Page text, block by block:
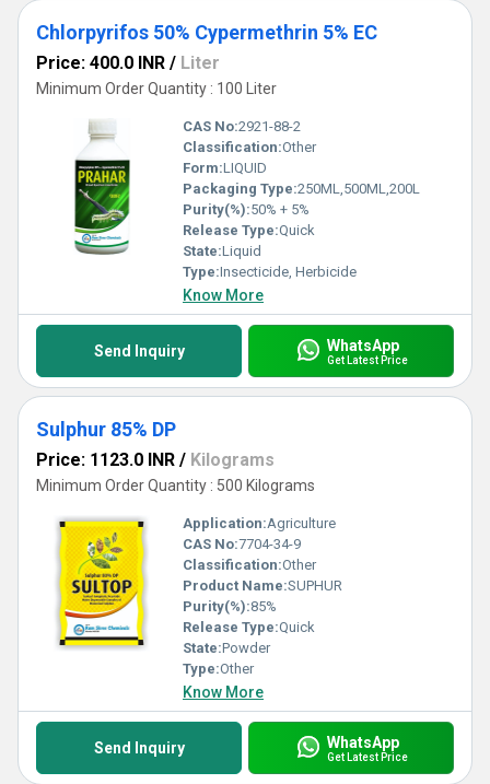
Chlorpyrifos 50% Cypermethrin 5% EC
Price: 400.0 INR / Liter
Minimum Order Quantity : 100 Liter
CAS No:2921-88-2
Classification:Other
Form:LIQUID
Packaging Type:250ML,500ML,200L
Purity(%):50% + 5%
Release Type:Quick
State:Liquid
Type:Insecticide, Herbicide
Know More
Send Inquiry WhatsApp
Get Latest Price
Sulphur 85% DP
Price: 1123.0 INR / Kilograms
Minimum Order Quantity : 500 Kilograms
Application:Agriculture
CAS No:7704-34-9
Classification:Other
Product Name:SUPHUR
Purity(%):85%
Release Type:Quick
State:Powder
Type:Other
Know More
Send Inquiry WhatsApp
Get Latest Price